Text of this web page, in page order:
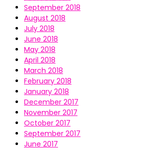
September 2018
August 2018
July 2018
June 2018
May 2018
April 2018
March 2018
February 2018
January 2018
December 2017
November 2017
October 2017
September 2017
June 2017